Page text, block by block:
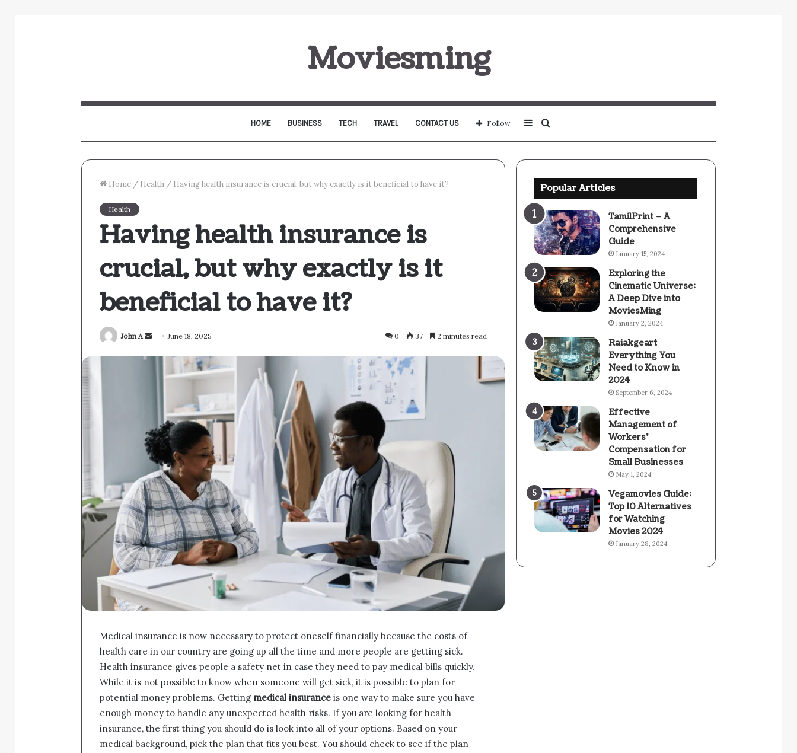
Moviesming
HOME BUSINESS TECH TRAVEL CONTACT US
for
Sidebar
Follow
Home / Health / Having health insurance is crucial, but why exactly is it beneficial to have it?
Health
Having health insurance is
crucial, but why exactly is it
beneficial to have it?
John A
Send June 18, 2025 0 37 2 minutes read
Medical insurance is now necessary to protect oneself financially because the costs of
health care in our country are going up all the time and more people are getting sick.
Health insurance gives people a safety net in case they need to pay medical bills quickly.
While it is not possible to know when someone will get sick, it is possible to plan for
potential money problems. Getting medical insurance is one way to make sure you have
enough money to handle any unexpected health risks. If you are looking for health
insurance, the first thing you should do is look into all of your options. Based on your
medical background, pick the plan that fits you best. You should check to see if the plan
Popular Articles
TamilPrint – A
Comprehensive
Guide
January 15, 2024
Exploring the
Cinematic Universe:
A Deep Dive into
MoviesMing
January 2, 2024
Raiakgeart
Everything You
Need to Know in
2024
September 6, 2024
Effective
Management of
Workers’
Compensation for
Small Businesses
May 1, 2024
Vegamovies Guide:
Top 10 Alternatives
for Watching
Movies 2024
January 28, 2024